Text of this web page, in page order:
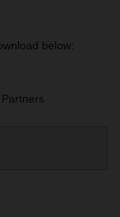
below: